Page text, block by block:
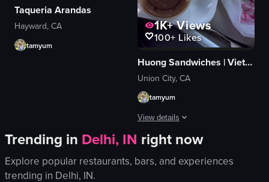
Taqueria Arandas
Hayward, CA
tamyum
1K+Views
100+ Likes
Huong Sandwiches | Vietnamese • Banh Mi
Union City, CA
tamyum
View details
The video begins with a view of a
spring rolls
Trending in Delhi, IN right now
Explore popular restaurants, bars, and experiences
trending in Delhi, IN.